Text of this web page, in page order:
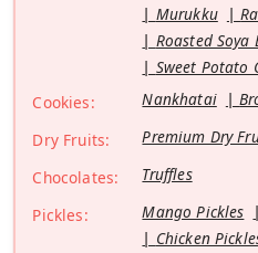
Murukku
Roasted Soya
Sweet Potato
Cookies:
Nankhatai
Dry Fruits:
Premium Dry
Chocolates:
Truffles
Pickles:
Mango Pickles
Chicken